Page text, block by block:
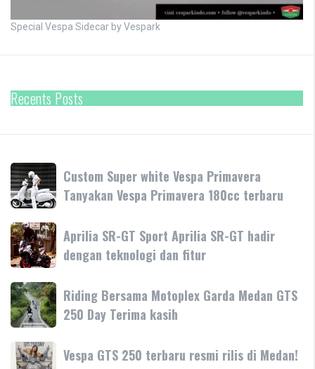
Special Vespa Sidecar by Vespark
Recents Posts
Custom
Super
white
Vespa
Primavera
Tanyakan
Vespa
Primavera
180cc
terbaru
Custom Super white Vespa Primavera
Tanyakan Vespa Primavera 180cc terbaru
Aprilia
SR-
GT
Sport
Aprilia
SR-
GT
hadir
dengan
Aprilia SR-GT Sport Aprilia SR-GT hadir
dengan teknologi dan fitur
Riding
Bersama
Motoplex
Garda
Medan
Riding Bersama Motoplex Garda Medan GTS
250 Day Terima kasih
Vespa
GTS
Vespa GTS 250 terbaru resmi rilis di Medan!